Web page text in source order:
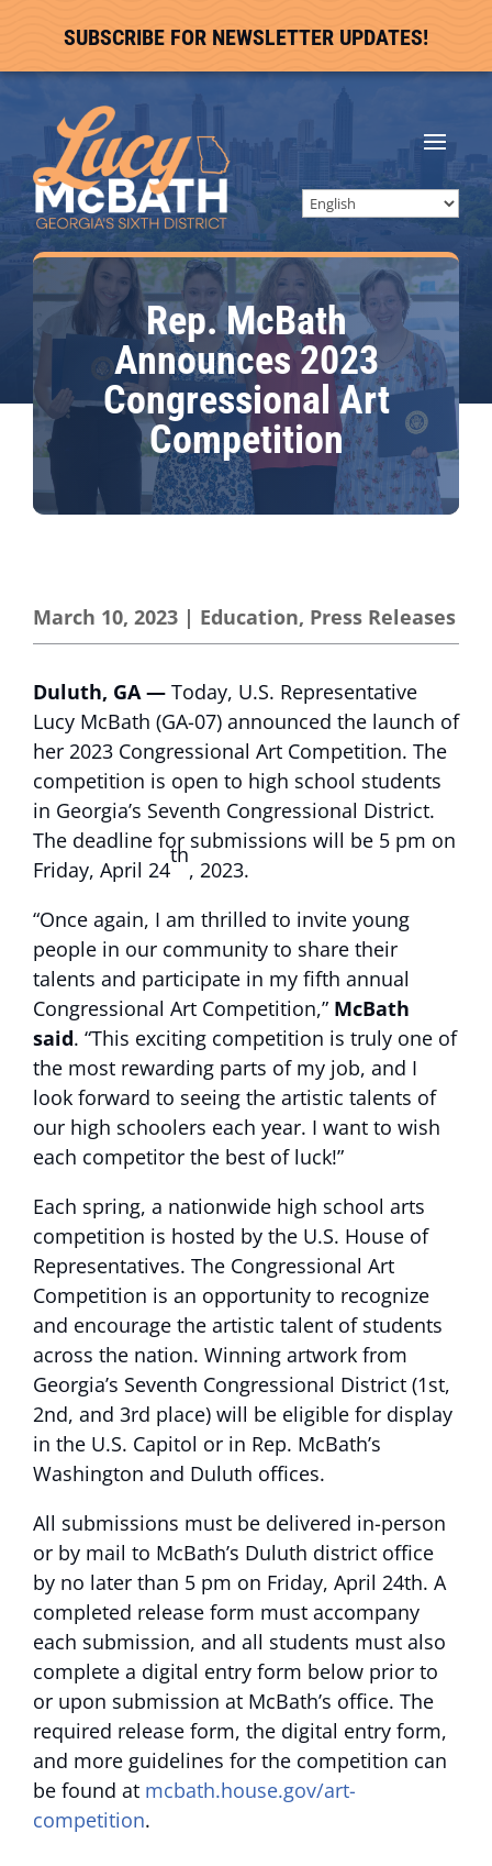
SUBSCRIBE FOR NEWSLETTER UPDATES!
Rep. McBath
Announces 2023
Congressional Art
Competition
March 10, 2023 | Education, Press Releases
Duluth, GA — Today, U.S. Representative
Lucy McBath (GA-07) announced the launch of
her 2023 Congressional Art Competition. The
competition is open to high school students
in Georgia’s Seventh Congressional District.
The deadline for submissions will be 5 pm on
Friday, April 24
th
, 2023.
“Once again, I am thrilled to invite young
people in our community to share their
talents and participate in my fifth annual
Congressional Art Competition,” McBath
said. “This exciting competition is truly one of
the most rewarding parts of my job, and I
look forward to seeing the artistic talents of
our high schoolers each year. I want to wish
each competitor the best of luck!”
Each spring, a nationwide high school arts
competition is hosted by the U.S. House of
Representatives. The Congressional Art
Competition is an opportunity to recognize
and encourage the artistic talent of students
across the nation. Winning artwork from
Georgia’s Seventh Congressional District (1st,
2nd, and 3rd place) will be eligible for display
in the U.S. Capitol or in Rep. McBath’s
Washington and Duluth offices.
All submissions must be delivered in-person
or by mail to McBath’s Duluth district office
by no later than 5 pm on Friday, April 24th. A
completed release form must accompany
each submission, and all students must also
complete a digital entry form below prior to
or upon submission at McBath’s office. The
required release form, the digital entry form,
and more guidelines for the competition can
be found at mcbath.house.gov/art-
competition.